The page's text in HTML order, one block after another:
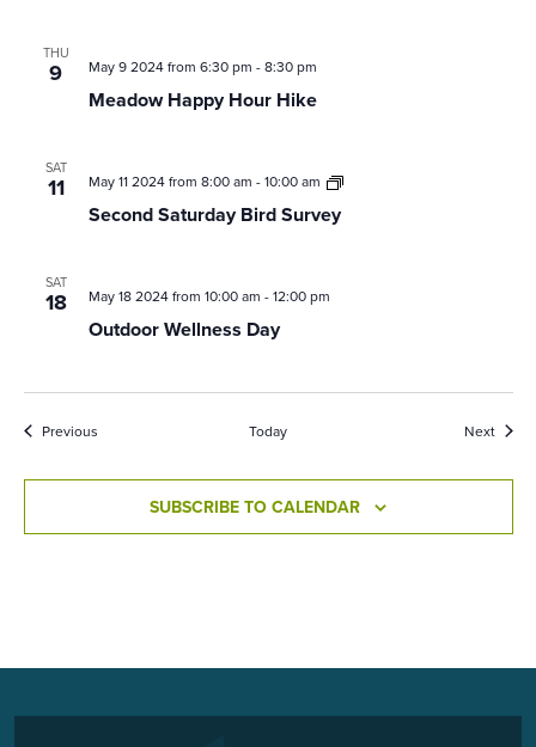
THU
9
Meadow Happy Hour Hike
May 9 2024 from 6:30 pm -8:30 pm
SAT
11
Second Saturday Bird Survey
May 11 2024 from 8:00 am -10:00 am
Second
Bird
SAT
18
Outdoor Wellness Day
May 18 2024 from 10:00 am -12:00 pm
PreviousEvents Today Next
SUBSCRIBE TO CALENDAR